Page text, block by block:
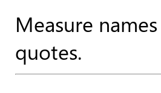
Measure
quotes.